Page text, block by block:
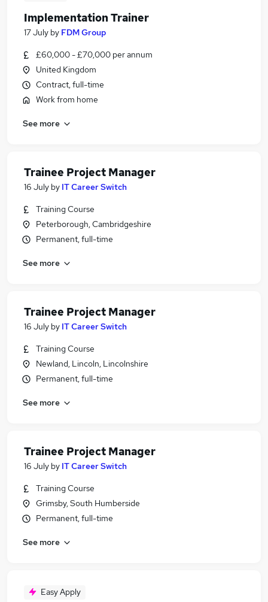
Implementation Trainer
17 July by FDM Group
£60,000 - £70,000 per annum
United Kingdom
Contract, full-time
Work from home
See more
Trainee Project Manager
16 July by IT Career Switch
Training Course
Peterborough, Cambridgeshire
Permanent, full-time
See more
Trainee Project Manager
16 July by IT Career Switch
Training Course
Newland, Lincoln, Lincolnshire
Permanent, full-time
See more
Trainee Project Manager
16 July by IT Career Switch
Training Course
Grimsby, South Humberside
Permanent, full-time
See more
Easy Apply